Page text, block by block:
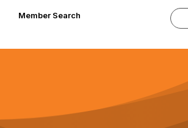
Member Search